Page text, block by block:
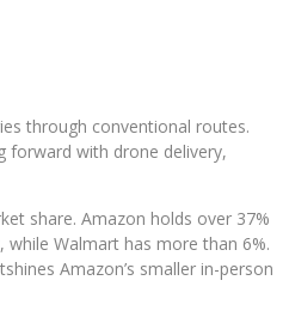
through conventional routes.
forward with drone delivery,
share. Amazon holds over 37%
while Walmart has more than 6%.
Amazon’s smaller in-person